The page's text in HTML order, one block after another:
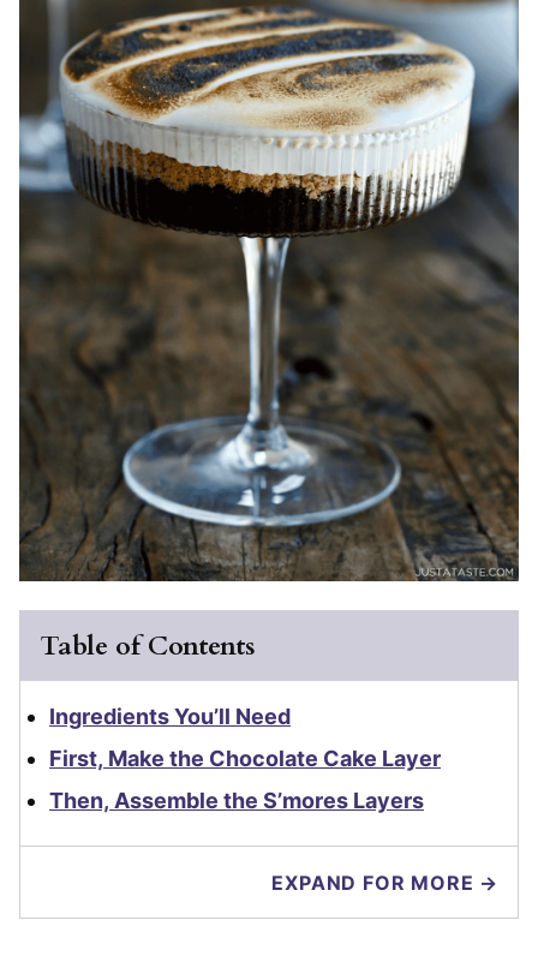
Table of Contents
Ingredients You’ll Need
First, Make the Chocolate Cake Layer
Then, Assemble the S’mores Layers
EXPAND FOR MORE →